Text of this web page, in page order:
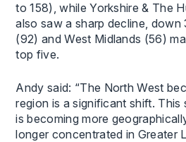
to 158), while Yorkshire & The
also saw a sharp decline,
(92) and West Midlands (56)
top five.
Andy said: “The North West
region is a significant shift. This
is becoming more
longer concentrated in Greater